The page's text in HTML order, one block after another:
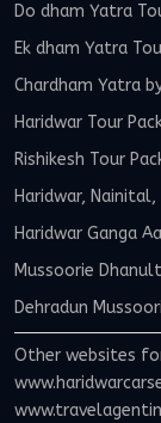
Do dham Yatra
Ek dham Yatra
Chardham Yatra
Haridwar Tour
Rishikesh Tour
Haridwar,
Haridwar Ganga
Mussoorie
Dehradun
Other websites